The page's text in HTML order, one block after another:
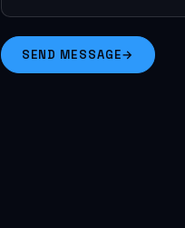
SEND MESSAGE